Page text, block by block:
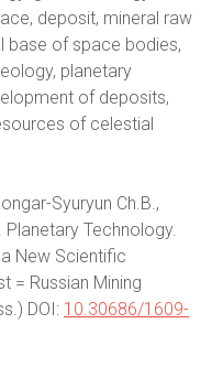
deposit, mineral raw
base of space bodies,
planetary
of deposits,
of celestial
Syuryun Ch.B.,
Planetary Technology.
New Scientific
= Russian Mining
DOI: 10.30686/1609-